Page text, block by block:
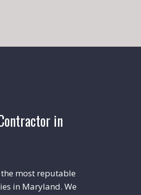
in
most reputable
in Maryland. We